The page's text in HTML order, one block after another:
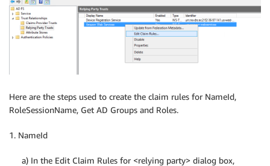
Here are the steps used to create the claim rules for NameId,
RoleSessionName, Get AD Groups and Roles.
1. NameId
a) In the Edit Claim Rules for <relying party> dialog box,